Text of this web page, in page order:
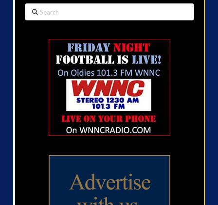
Search